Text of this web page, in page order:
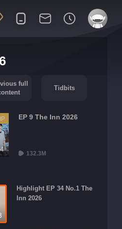
full
Tidbits
EP 9 The Inn 2026
132.3M
Highlight EP 34 No.1 The
Inn 2026